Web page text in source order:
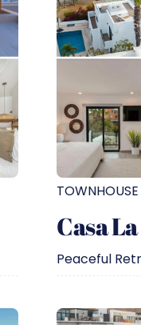
TOWNHOUSE
Casa
Peaceful